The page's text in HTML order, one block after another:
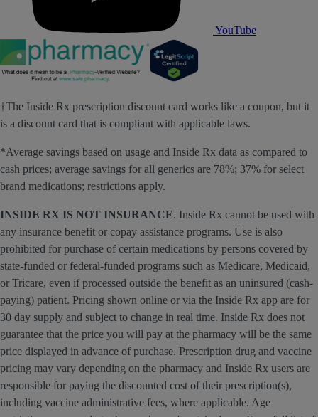
YouTube
†The Inside Rx prescription discount card works like a coupon, but it
is a discount card that is compliant with applicable laws.
*Average savings based on usage and Inside Rx data as compared to
cash prices; average savings for all generics are 78%; 37% for select
brand medications; restrictions apply.
INSIDE RX IS NOT INSURANCE. Inside Rx cannot be used with
any insurance benefit or copay assistance programs. Use is also
prohibited for purchase of certain medications by persons covered by
state-funded or federal-funded programs such as Medicare, Medicaid,
or Tricare, even if processed outside the benefit as an uninsured (cash-
paying) patient. Pricing shown online or via the Inside Rx app are for
30 day supply and subject to change in real time. Inside Rx does not
guarantee that the price you will pay at the pharmacy will be the same
price displayed in advance of purchase. Prescription drug and vaccine
pricing may vary depending on the pharmacy and Inside Rx users are
responsible for paying the discounted cost of their prescription(s),
including vaccine administrative fees, where applicable. Age